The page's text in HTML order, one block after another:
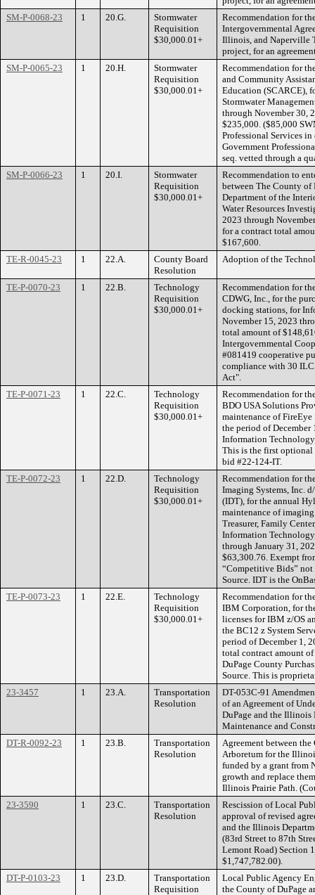
SM-P-0068-23
1 20.G.
Stormwater
Requisition
$30,000.01+
Recommendation for
Intergovernmental
Illinois, and Naperville
project, for an
SM-P-0065-23
1 20.H.
Stormwater
Requisition
$30,000.01+
Recommendation for
and Community
Education (SCARCE),
Stormwater
through November 30,
$235,000. ($85,000
Professional Services
Government
seq. vetted through a
SM-P-0066-23
1 20.I.
Stormwater
Requisition
$30,000.01+
Recommendation to
between The County of
Department of the
Water Resources
2023 through
for a contract total
$167,600.
TE-R-0045-23
1 22.A.
County Board
Resolution
Adoption of the
TE-P-0070-23 1 22.B.
Technology
Requisition
$30,000.01+
Recommendation for
CDWG, Inc., for the
docking stations, for
November 15, 2023
total amount of
Intergovernmental
#081419 cooperative
compliance with 30
Act".
TE-P-0071-23
1 22.C.
Technology
Requisition
$30,000.01+
Recommendation for
BDO USA Solutions
maintenance of
the period of December
Information
This is the first optional
bid #22-124-IT.
TE-P-0072-23
1 22.D.
Technology
Requisition
$30,000.01+
Recommendation for
Imaging Systems, Inc.
(IDT), for the annual
maintenance of imaging
Treasurer, Family
Information
through January 31,
$63,300.76. Exempt
“Competitive Bids”
Source. IDT is the
TE-P-0073-23
1 22.E.
Technology
Requisition
$30,000.01+
Recommendation for
IBM Corporation, for
licenses for IBM z/OS
the BC12 z System
period of December 1,
total contract amount
DuPage County
Source. This is
23-3457
1 23.A.
Transportation
Resolution
DT-053C-91
of an Agreement of
DuPage and the Illinois
Maintenance and
DT-R-0092-23
1 23.B.
Transportation
Resolution
Agreement between
Arboretum for the
funded by a grant from
growth and replace
Illinois Prairie Path.
23-3590
1 23.C.
Transportation
Resolution
Rescission of Local
approval of revised
and the Illinois
(83rd Street to 87th
Lemont Road) Section
$1,747,782.00).
DT-P-0103-23
1 23.D.
Transportation
Requisition
Local Public Agency
the County of DuPage